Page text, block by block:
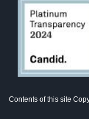
Contents of this site